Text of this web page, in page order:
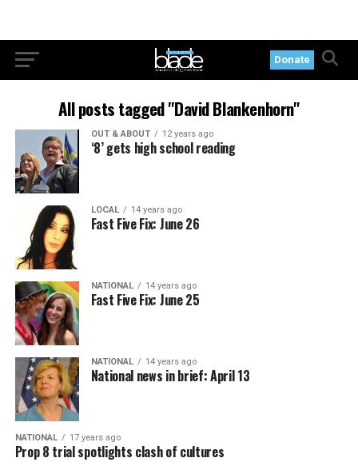
Donate
All posts tagged "David Blankenhorn"
OUT & ABOUT 12 years ago
‘8’ gets high school reading
LOCAL 14 years ago
Fast Five Fix: June 26
NATIONAL 14 years ago
Fast Five Fix: June 25
NATIONAL 14 years ago
National news in brief: April 13
NATIONAL 17 years ago
Prop 8 trial spotlights clash of cultures